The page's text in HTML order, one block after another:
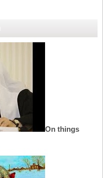
On things